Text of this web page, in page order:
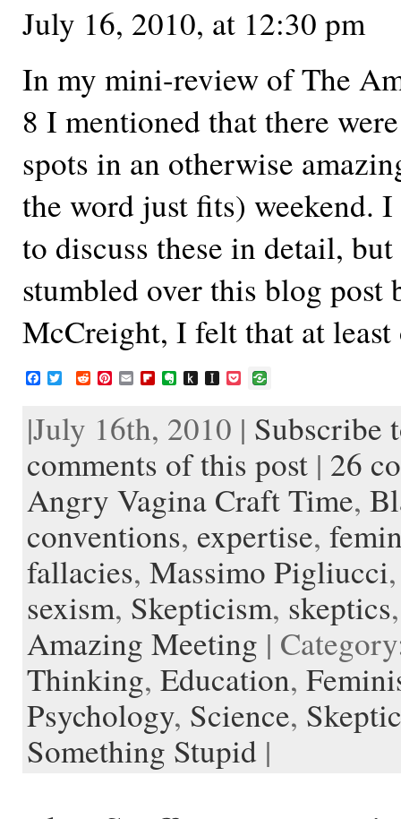
July 16, 2010, at 12:30 pm
In my mini-review of The
8 I mentioned that there
spots in an otherwise
the word just fits) weekend.
to discuss these in detail,
stumbled over this blog post
McCreight, I felt that at
F
e
b
o
k
t
t
r
R P
t
e
e
s
E
m
i
l
F
b
o
r
E
r
n
t
e
P
h
t
K
d
e
t
a
a
p
e
r
k
t
|July 16th, 2010 | Subscribe
comments of this post | 26
Angry Vagina Craft Time,
conventions, expertise,
fallacies, Massimo Pigliucci
sexism, Skepticism, skeptics
Amazing Meeting |
Thinking, Education,
Psychology, Science,
Something Stupid |